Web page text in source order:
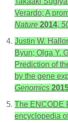
Verardo; A
Nature 2014,
Justin W.
Byun; Olga Y.
Prediction of
by the gene
Genomics
The ENCODE
encyclopedia